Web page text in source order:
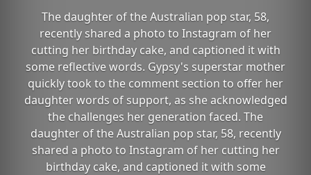
The daughter of the Australian pop star, 58,
recently shared a photo to Instagram of her
cutting her birthday cake, and captioned it with
some reflective words. Gypsy's superstar mother
quickly took to the comment section to offer her
daughter words of support, as she acknowledged
the challenges her generation faced. The
daughter of the Australian pop star, 58, recently
shared a photo to Instagram of her cutting her
birthday cake, and captioned it with some